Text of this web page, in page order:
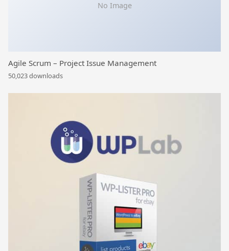
No Image
Agile Scrum – Project Issue Management
50,023 downloads